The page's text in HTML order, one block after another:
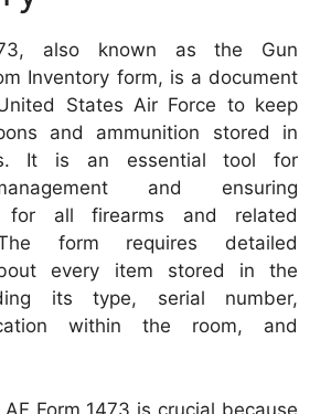
also known as the Gun
Inventory form, is a document
States Air Force to keep
and ammunition stored in
It is an essential tool for
and ensuring
for all firearms and related
form requires detailed
every item stored in the
its type, serial number,
within the room, and
Form 1473 is crucial because